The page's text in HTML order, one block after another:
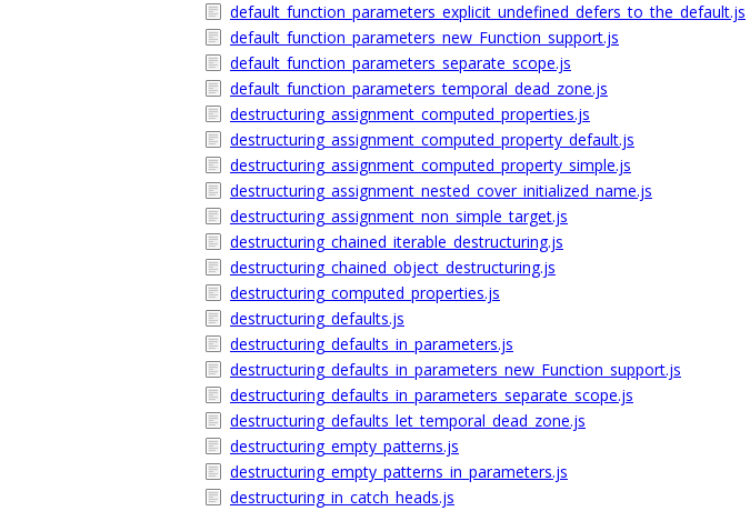
default_function_parameters_explicit_undefined_defers_to_the_default.js
default_function_parameters_new_Function_support.js
default_function_parameters_separate_scope.js
default_function_parameters_temporal_dead_zone.js
destructuring_assignment_computed_properties.js
destructuring_assignment_computed_property_default.js
destructuring_assignment_computed_property_simple.js
destructuring_assignment_nested_cover_initialized_name.js
destructuring_assignment_non_simple_target.js
destructuring_chained_iterable_destructuring.js
destructuring_chained_object_destructuring.js
destructuring_computed_properties.js
destructuring_defaults.js
destructuring_defaults_in_parameters.js
destructuring_defaults_in_parameters_new_Function_support.js
destructuring_defaults_in_parameters_separate_scope.js
destructuring_defaults_let_temporal_dead_zone.js
destructuring_empty_patterns.js
destructuring_empty_patterns_in_parameters.js
destructuring_in_catch_heads.js